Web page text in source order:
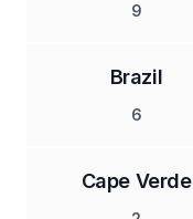
9
Brazil
6
Cape Verde